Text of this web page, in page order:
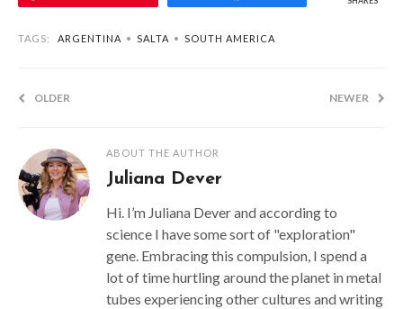
TAGS: ARGENTINA • SALTA • SOUTH AMERICA
OLDER NEWER
ABOUT THE AUTHOR
Juliana Dever
Hi. I’m Juliana Dever and according to
science I have some sort of "exploration"
gene. Embracing this compulsion, I spend a
lot of time hurtling around the planet in metal
tubes experiencing other cultures and writing